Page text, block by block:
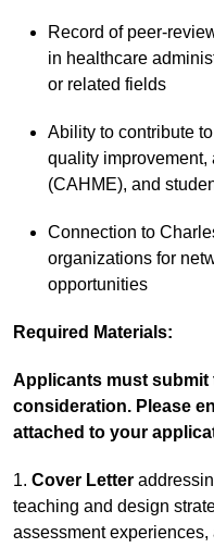
Record of peer-
in healthcare
or related fields
Ability to contribute
quality
(CAHME), and
Connection to
organizations for
opportunities
Required Materials:
Applicants must submit
consideration. Please
attached to your
1. Cover Letter
teaching and design
assessment